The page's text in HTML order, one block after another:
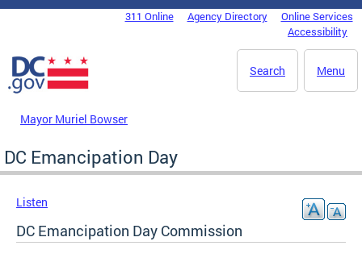
Skip to main content
DC Agency Top Menu311 Online Agency Directory
Online Services
Accessibility
Menu
Search
Mayor Muriel Bowser
DC Emancipation Day
Listen
DC Emancipation Day Commission